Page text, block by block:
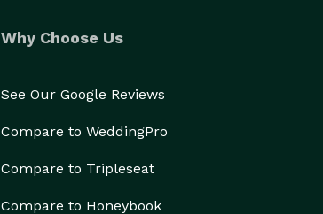
Why Choose Us
See Our Google Reviews
Compare to WeddingPro
Compare to Tripleseat
Compare to Honeybook